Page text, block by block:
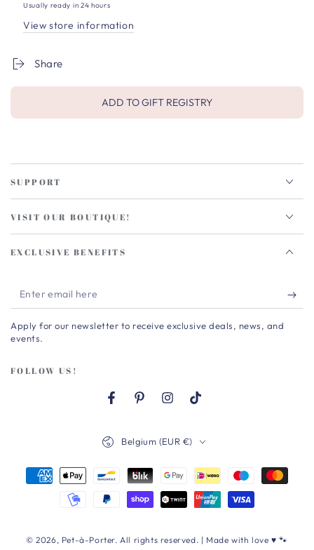
Usually ready in 24 hours
View store information
Share
ADD TO GIFT REGISTRY
SUPPORT
VISIT OUR BOUTIQUE!
EXCLUSIVE BENEFITS
Enter
email
here
Apply for our newsletter to receive exclusive deals, news, and
events.
FOLLOW US!
FacebookPinterestInstagram
TikTok
© 2026, Pet-à-Porter. All rights reserved. | Made with love ♥ 🐾
Belgium (EUR €)
Payment